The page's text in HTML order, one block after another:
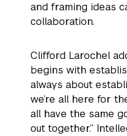
and framing ideas
collaboration.
Clifford Larochel
begins with
always about
we’re all here for
all have the same
out together.”